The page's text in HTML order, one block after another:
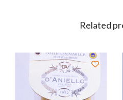
Related